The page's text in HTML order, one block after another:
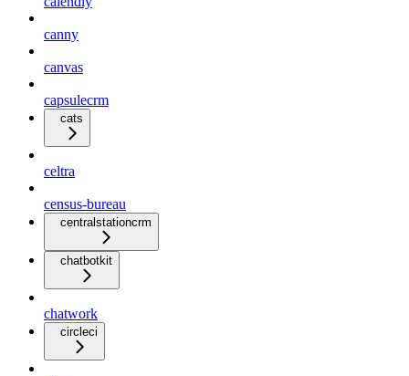
canny
canvas
capsulecrm
cats
celtra
census-bureau
centralstationcrm
chatbotkit
chatwork
circleci